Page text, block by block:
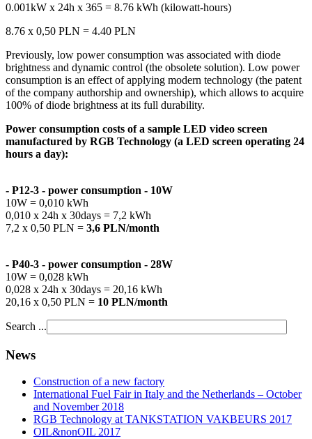
0.001kW x 24h x 365 = 8.76 kWh (kilowatt-hours)
8.76 x 0,50 PLN = 4.40 PLN
Previously, low power consumption was associated with diode
brightness and dynamic control (the obsolete solution). Low power
consumption is an effect of applying modern technology (the patent
of the company authorship and ownership), which allows to acquire
100% of diode brightness at its full durability.
Power consumption costs of a sample LED video screen
manufactured by RGB Technology (a LED screen operating 24
hours a day):
- P12-3 - power consumption - 10W
10W = 0,010 kWh
0,010 x 24h x 30days = 7,2 kWh
7,2 x 0,50 PLN = 3,6 PLN/month
- P40-3 - power consumption - 28W
10W = 0,028 kWh
0,028 x 24h x 30days = 20,16 kWh
20,16 x 0,50 PLN = 10 PLN/month
Search ...
News
Construction of a new factory
International Fuel Fair in Italy and the Netherlands – October
and November 2018
RGB Technology at TANKSTATION VAKBEURS 2017
OIL&nonOIL 2017